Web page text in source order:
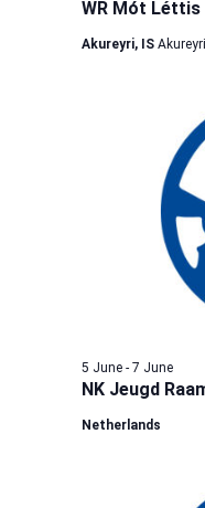
WR Mót Léttis
Akureyri, IS Akureyri
NK Jeugd
5 June- 7 June
Netherlands